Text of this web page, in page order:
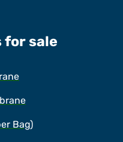
for sale
Bag)